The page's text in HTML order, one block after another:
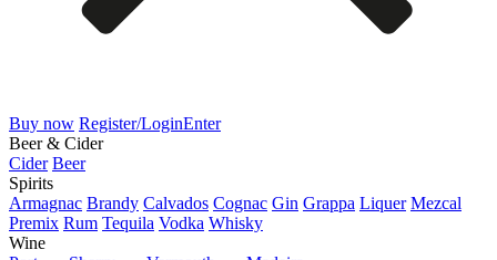
Buy now Register/LoginEnter
Beer & Cider
Cider Beer
Spirits
Armagnac Brandy Calvados Cognac Gin Grappa Liquer Mezcal
Premix Rum Tequila Vodka Whisky
Wine